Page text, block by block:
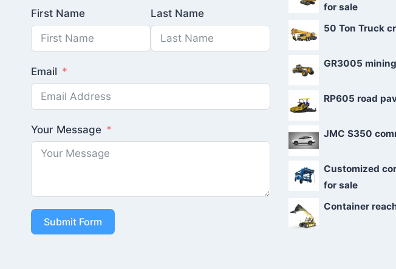
First Name Last Name
Email
Your Message
Submit Form
for sale
50 Ton Truck
GR3005
RP605 road
JMC S350
Customized
for sale
Container